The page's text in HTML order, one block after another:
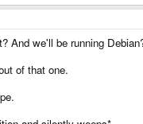
And we'll be running
of that one.